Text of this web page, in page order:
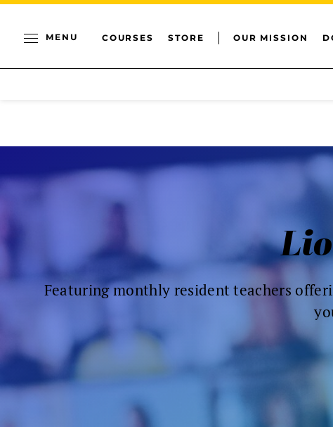
MENU COURSES STORE OUR MISSION
Featuring monthly resident teachers